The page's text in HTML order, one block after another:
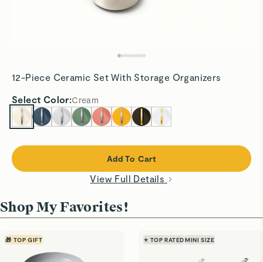
12-Piece Ceramic Set With Storage Organizers
Select Color:Cream
Add To Cart
View Full Details
Shop My Favorites!
🎁 TOP GIFT ⭐ TOP RATED MINI SIZE